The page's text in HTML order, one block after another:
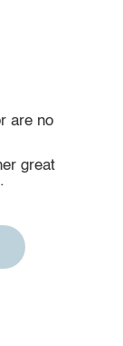
are no
great